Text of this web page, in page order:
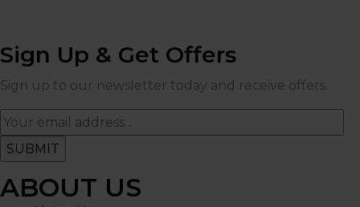
Sign Up & Get Offers
Sign up to our newsletter today and receive offers.
ABOUT US